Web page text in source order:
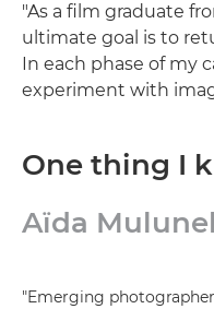
"As a film graduate
ultimate goal is to
In each phase of my
experiment with
One thing I
Aïda
"Emerging